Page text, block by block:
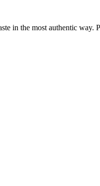
in the most authentic